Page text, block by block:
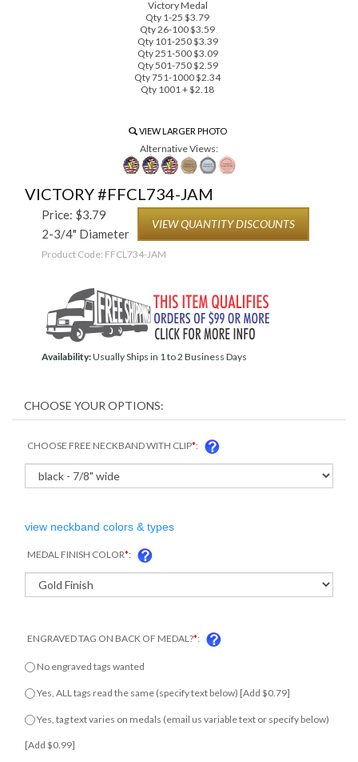
Victory Medal
Qty 1-25 $3.79
Qty 26-100 $3.59
Qty 101-250 $3.39
Qty 251-500 $3.09
Qty 501-750 $2.59
Qty 751-1000 $2.34
Qty 1001 + $2.18
VIEW LARGER PHOTO
Alternative Views:
VICTORY #FFCL734-JAM
Price: $3.79
2-3/4" Diameter
VIEW QUANTITY DISCOUNTS
Product Code: FFCL734-JAM
Availability:Usually Ships in 1 to 2 Business Days
CHOOSE FREE NECKBAND WITH CLIP*:
view neckband colors & types
MEDAL FINISH COLOR*:
ENGRAVED TAG ON BACK OF MEDAL?*:
No engraved tags wanted
Yes, ALL tags read the same (specify text below) [Add $0.79]
Yes, tag text varies on medals (email us variable text or specify